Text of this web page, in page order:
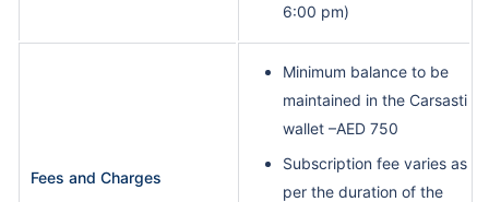
6:00 pm)
Fees and Charges
Minimum balance to be
maintained in the Carsasti
wallet –AED 750
Subscription fee varies as
per the duration of the